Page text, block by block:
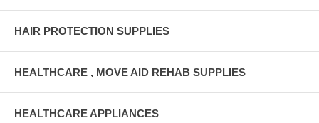
HAIR PROTECTION SUPPLIES
HEALTHCARE , MOVE AID REHAB SUPPLIES
HEALTHCARE APPLIANCES